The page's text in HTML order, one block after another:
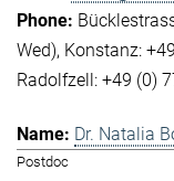
Wed) Konstanz:
Radolfzell: +49 (0)
Dr. Natalia
Postdoc